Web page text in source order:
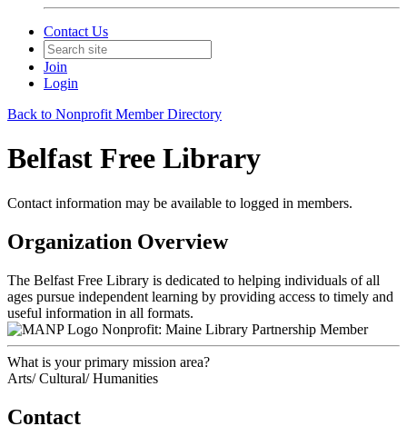
Contact Us
Join
Login
Back to Nonprofit Member Directory
Belfast Free Library
Contact information may be available to logged in members.
Organization Overview
The Belfast Free Library is dedicated to helping individuals of all
ages pursue independent learning by providing access to timely and
useful information in all formats.
Nonprofit: Maine Library Partnership Member
What is your primary mission area?
Arts/ Cultural/ Humanities
Contact